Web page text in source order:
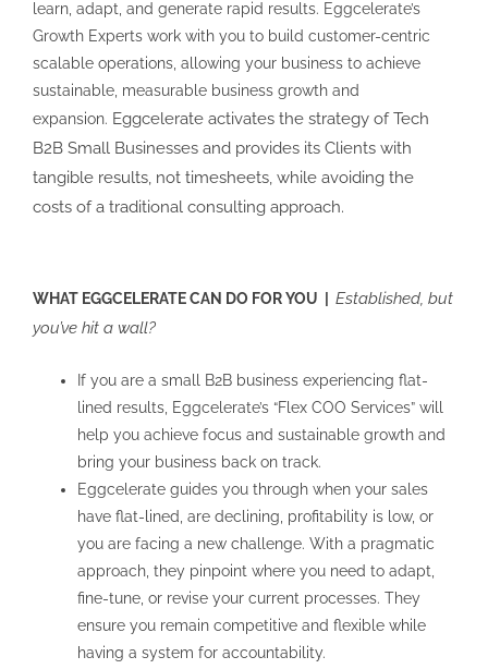
learn, adapt, and generate rapid results. Eggcelerate’s
Growth Experts work with you to build customer-centric
scalable operations, allowing your business to achieve
sustainable, measurable business growth and
expansion. Eggcelerate activates the strategy of Tech
B2B Small Businesses and provides its Clients with
tangible results, not timesheets, while avoiding the
costs of a traditional consulting approach.
WHAT EGGCELERATE CAN DO FOR YOU | Established, but
you’ve hit a wall?
If you are a small B2B business experiencing flat-
lined results, Eggcelerate’s “Flex COO Services” will
help you achieve focus and sustainable growth and
bring your business back on track.
Eggcelerate guides you through when your sales
have flat-lined, are declining, profitability is low, or
you are facing a new challenge. With a pragmatic
approach, they pinpoint where you need to adapt,
fine-tune, or revise your current processes. They
ensure you remain competitive and flexible while
having a system for accountability.